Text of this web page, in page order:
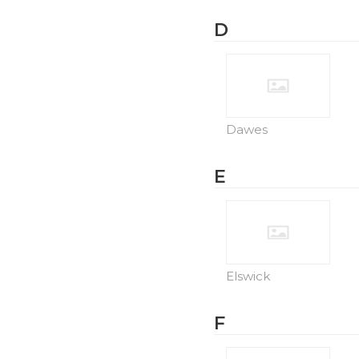
D
Dawes
E
Elswick
F